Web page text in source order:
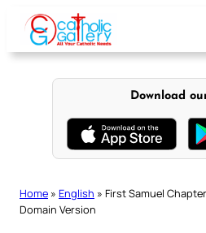
content
Download
Home » English » First Samuel
Domain Version